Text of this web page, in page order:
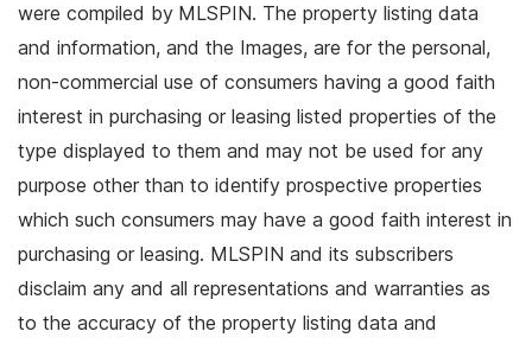
were compiled by MLSPIN. The property listing data
and information, and the Images, are for the personal,
non-commercial use of consumers having a good faith
interest in purchasing or leasing listed properties of the
type displayed to them and may not be used for any
purpose other than to identify prospective properties
which such consumers may have a good faith interest in
purchasing or leasing. MLSPIN and its subscribers
disclaim any and all representations and warranties as
to the accuracy of the property listing data and